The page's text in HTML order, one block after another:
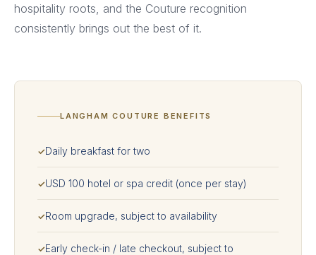
hospitality roots, and the Couture recognition
consistently brings out the best of it.
LANGHAM COUTURE BENEFITS
✓Daily breakfast for two
✓USD 100 hotel or spa credit (once per stay)
✓Room upgrade, subject to availability
✓Early check-in / late checkout, subject to